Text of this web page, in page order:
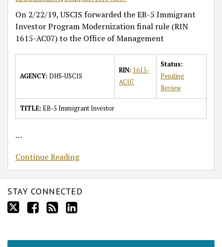
On 2/22/19, USCIS forwarded the EB-5 Immigrant
Investor Program Modernization final rule (RIN
1615-AC07) to the Office of Management
AGENCY: DHS-USCIS
RIN: 1615-
AC07
Status:
Pending
Review
TITLE: EB-5 Immigrant Investor
…
Continue Reading
STAY CONNECTED